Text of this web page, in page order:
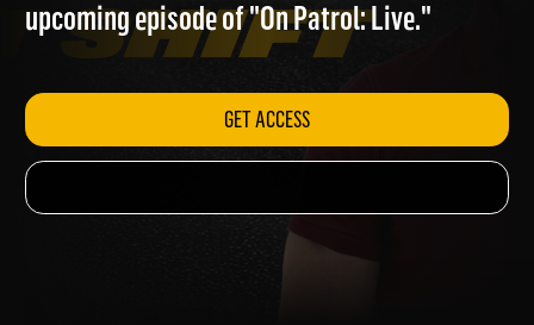
upcoming episode of "On Patrol: Live."
GET ACCESS